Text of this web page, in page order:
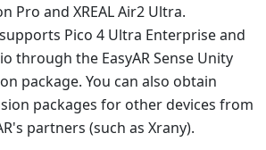
Pro and XREAL Air2 Ultra.
Pico 4 Ultra Enterprise and
through the EasyAR Sense Unity
package. You can also obtain
packages for other devices from
partners (such as Xrany).